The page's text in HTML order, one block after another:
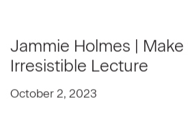
Jammie Holmes |
Irresistible Lecture
October 2, 2023